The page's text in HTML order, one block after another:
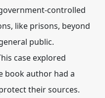
controlled
like prisons, beyond
public.
case explored
book author had a
their sources.